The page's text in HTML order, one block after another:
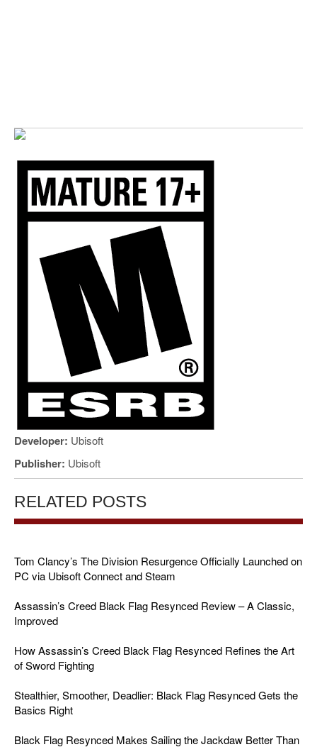
Developer: Ubisoft
Publisher: Ubisoft
RELATED POSTS
Tom Clancy’s The Division Resurgence Officially Launched on
PC via Ubisoft Connect and Steam
Assassin’s Creed Black Flag Resynced Review – A Classic,
Improved
How Assassin’s Creed Black Flag Resynced Refines the Art
of Sword Fighting
Stealthier, Smoother, Deadlier: Black Flag Resynced Gets the
Basics Right
Black Flag Resynced Makes Sailing the Jackdaw Better Than